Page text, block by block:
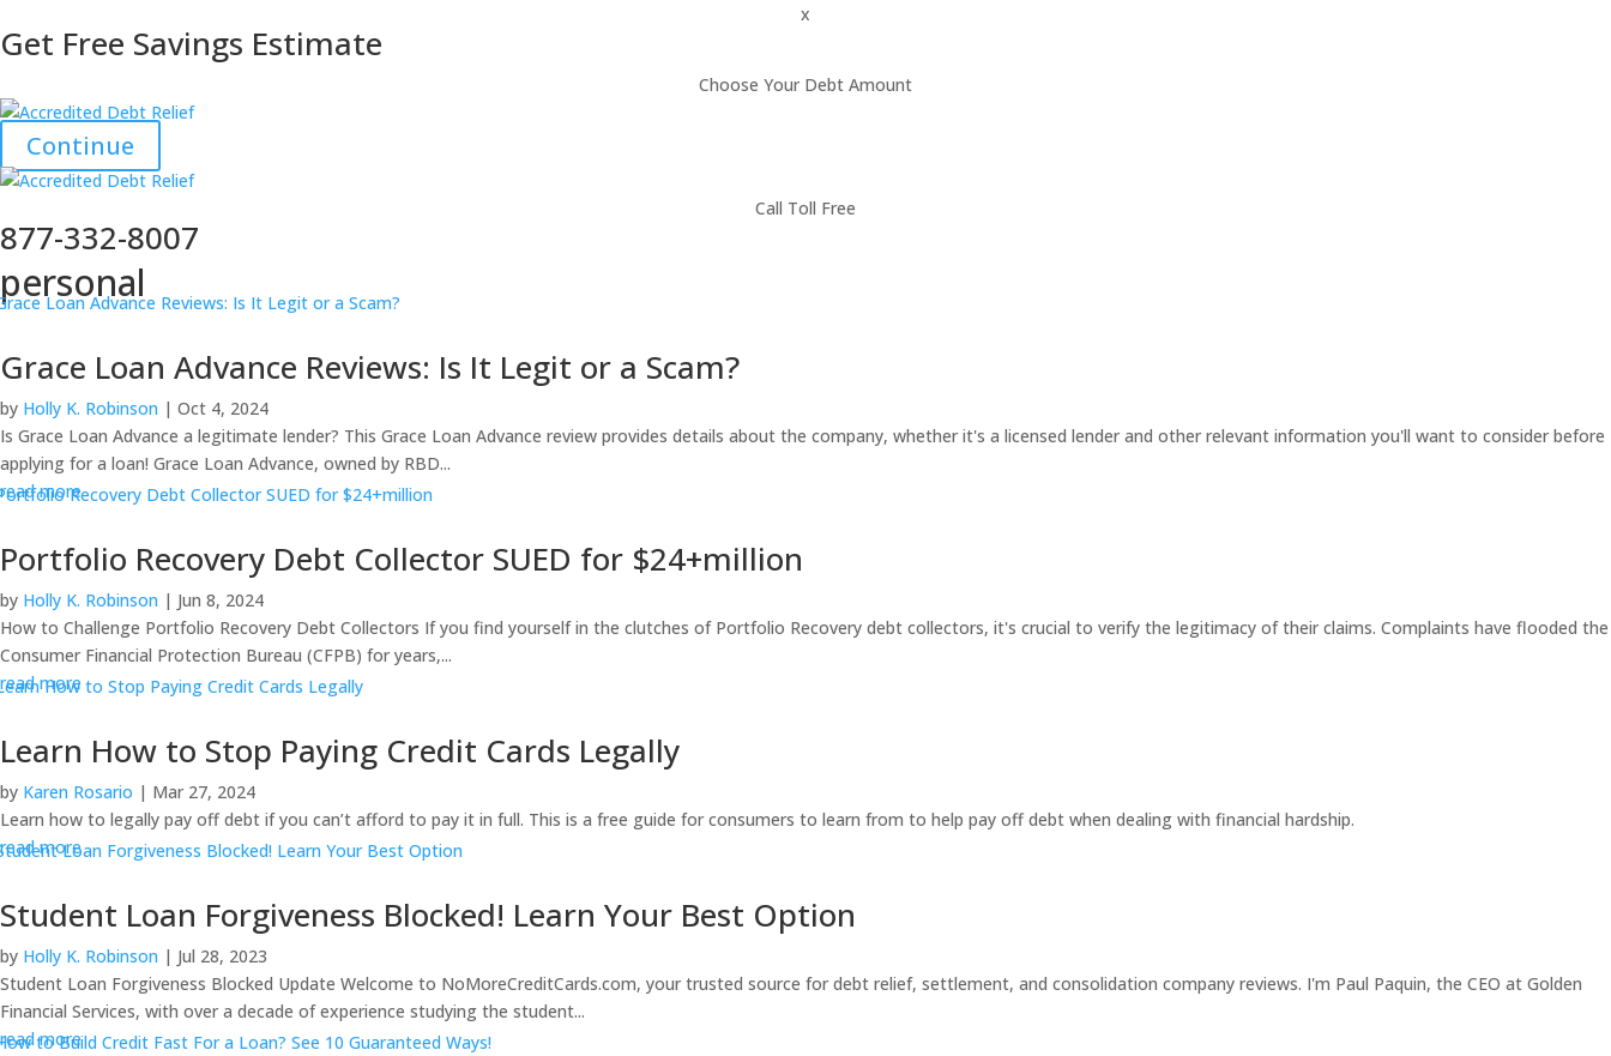
x
Get Free Savings Estimate
Choose Your Debt Amount
Continue
Call Toll Free
877-332-8007
personal
Grace Loan Advance Reviews: Is It Legit or a Scam?
by Holly K. Robinson | Oct 4, 2024
Is Grace Loan Advance a legitimate lender? This Grace Loan Advance review provides details about the company, whether it's a licensed lender and other relevant information you'll want to consider before
applying for a loan! Grace Loan Advance, owned by RBD...
read more
Portfolio Recovery Debt Collector SUED for $24+million
by Holly K. Robinson | Jun 8, 2024
How to Challenge Portfolio Recovery Debt Collectors If you find yourself in the clutches of Portfolio Recovery debt collectors, it's crucial to verify the legitimacy of their claims. Complaints have flooded the
Consumer Financial Protection Bureau (CFPB) for years,...
read more
Learn How to Stop Paying Credit Cards Legally
by Karen Rosario | Mar 27, 2024
Learn how to legally pay off debt if you can’t afford to pay it in full. This is a free guide for consumers to learn from to help pay off debt when dealing with financial hardship.
read more
Student Loan Forgiveness Blocked! Learn Your Best Option
by Holly K. Robinson | Jul 28, 2023
Student Loan Forgiveness Blocked Update Welcome to NoMoreCreditCards.com, your trusted source for debt relief, settlement, and consolidation company reviews. I'm Paul Paquin, the CEO at Golden
Financial Services, with over a decade of experience studying the student...
read more